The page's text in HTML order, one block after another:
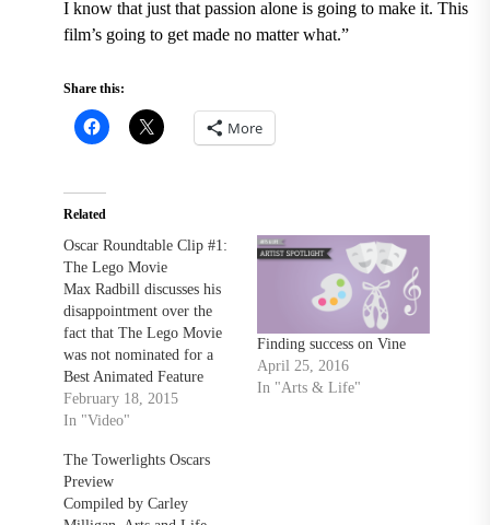
I know that just that passion alone is going to make it. This
film’s going to get made no matter what.”
Share this:
More
Related
Oscar Roundtable Clip #1:
The Lego Movie
Max Radbill discusses his
disappointment over the
fact that The Lego Movie
was not nominated for a
Best Animated Feature
Film during The
Towerlight's Oscar
Check out the full video at
thetowerlight.com!
February 18, 2015
In "Video"
Finding success on Vine
April 25, 2016
In "Arts & Life"
The Towerlights Oscars
Preview
Compiled by Carley